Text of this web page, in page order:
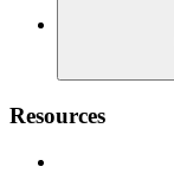
Resources